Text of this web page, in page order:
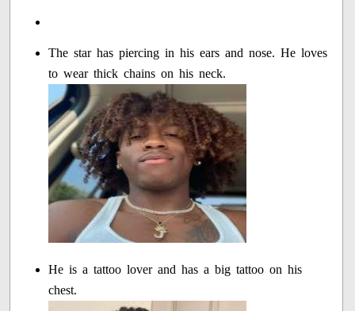
The star has piercing in his ears and nose. He loves
to wear thick chains on his neck.
He is a tattoo lover and has a big tattoo on his
chest.